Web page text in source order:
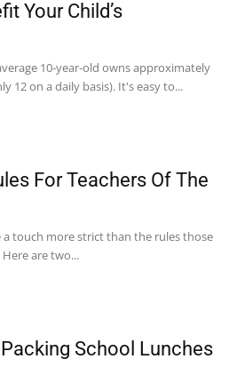
Your Child’s
10-year-old owns approximately
12 on a daily basis). It's easy to...
For Teachers Of The
a touch more strict than the rules those
are two...
School Lunches